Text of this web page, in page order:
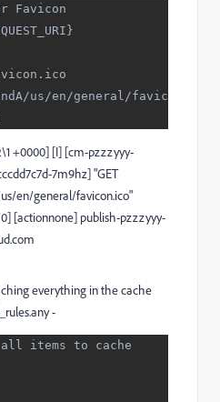
Favicon
us/en/general/favic
+0000] [I] [cm-pzzzyyy-
7m9hz] "GET
en/general/favicon.ico"
[actionnone] publish-pzzzyyy-
everything in the cache
-
items to cache